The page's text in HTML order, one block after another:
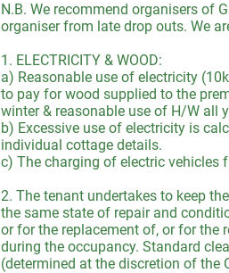
N.B. We recommend organisers of
organiser from late drop outs. We
1. ELECTRICITY & WOOD:
a) Reasonable use of electricity
to pay for wood supplied to the
winter & reasonable use of H/W all
b) Excessive use of electricity is
individual cottage details.
c) The charging of electric vehicles
2. The tenant undertakes to keep
the same state of repair and
or for the replacement of, or for the
during the occupancy. Standard
(determined at the discretion of the